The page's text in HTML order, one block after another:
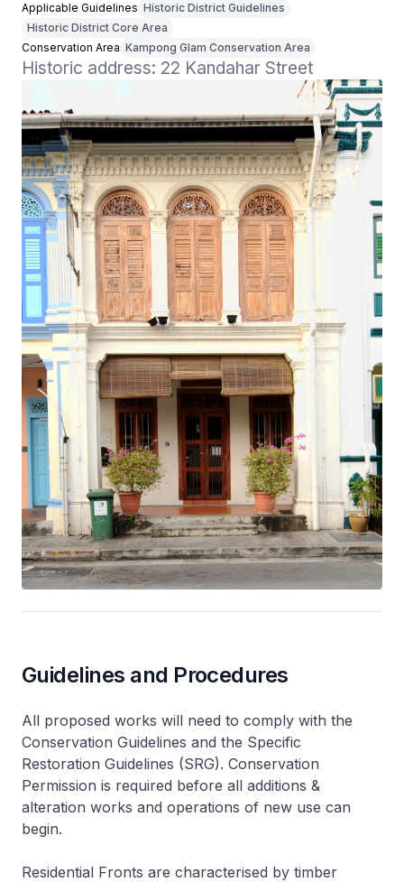
Applicable Guidelines Historic District Guidelines
Historic District Core Area
Conservation Area Kampong Glam Conservation Area
Historic address: 22 Kandahar Street
Guidelines and Procedures
All proposed works will need to comply with the
Conservation Guidelines and the Specific
Restoration Guidelines (SRG). Conservation
Permission is required before all additions &
alteration works and operations of new use can
begin.
Residential Fronts are characterised by timber